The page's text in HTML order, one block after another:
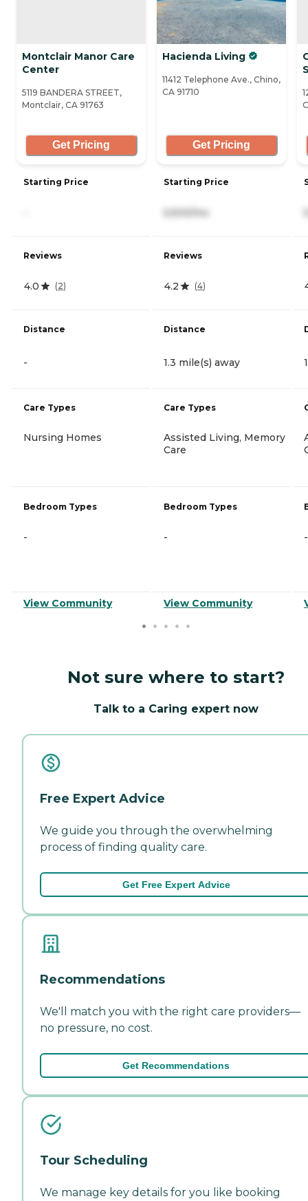
Montclair Manor Care
Center
5119 BANDERA STREET,
Montclair, CA 91763
Get Pricing
Starting Price
Reviews
4.0 (2)
Distance
-
Care Types
Nursing Homes
Bedroom Types
-
View Community
Hacienda Living
11412 Telephone Ave., Chino,
CA 91710
Get Pricing
Starting Price
5,500/mo
Reviews
4.2 (4)
Distance
1.3 mile(s) away
Care Types
Assisted Living, Memory
Care
Bedroom Types
-
View Community
-
Not sure where to start?
Talk to a Caring expert now
Free Expert Advice
We guide you through the overwhelming
process of finding quality care.
Get Free Expert Advice
Recommendations
We'll match you with the right care providers—
no pressure, no cost.
Get Recommendations
Tour Scheduling
We manage key details for you like booking